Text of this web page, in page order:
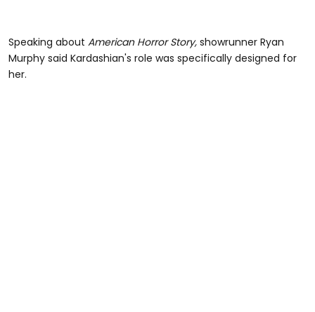
Speaking about American Horror Story, showrunner Ryan
Murphy said Kardashian's role was specifically designed for
her.